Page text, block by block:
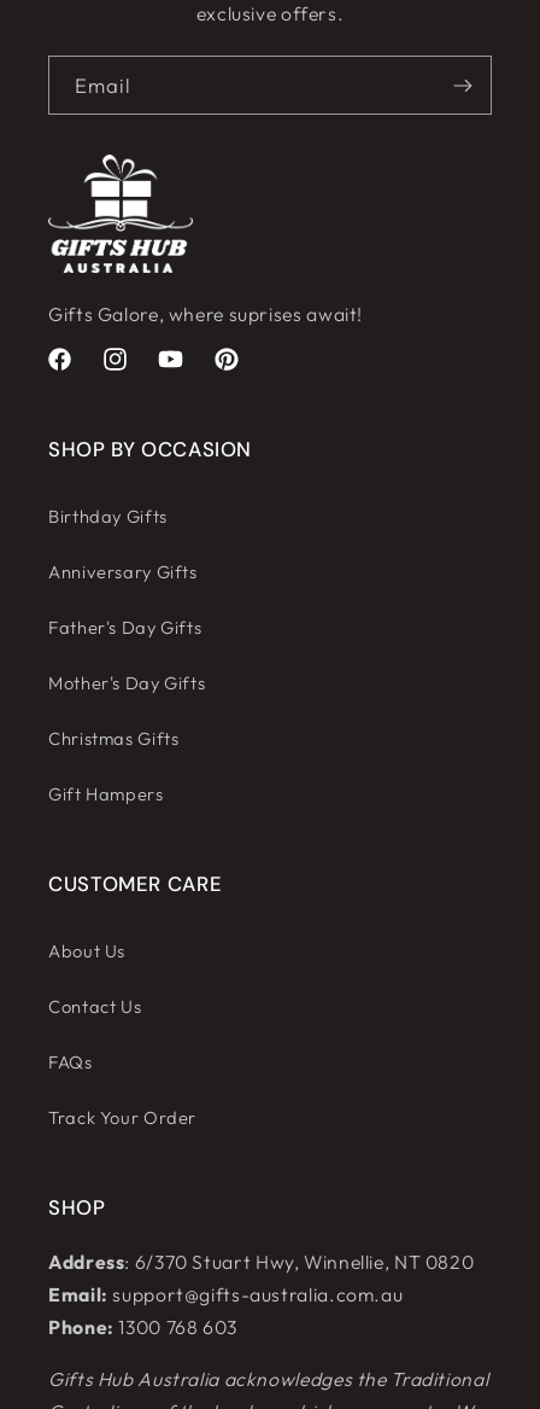
exclusive offers.
Email
Gifts Galore, where suprises await!
FacebookInstagramYouTubePinterest
SHOP BY OCCASION
Birthday Gifts
Anniversary Gifts
Father's Day Gifts
Mother's Day Gifts
Christmas Gifts
Gift Hampers
CUSTOMER CARE
About Us
Contact Us
FAQs
Track Your Order
SHOP
Address: 6/370 Stuart Hwy, Winnellie, NT 0820
Email: support@gifts-australia.com.au
Phone: 1300 768 603
Gifts Hub Australia acknowledges the Traditional